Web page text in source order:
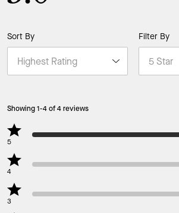
Sort By Filter By
Showing 1-4 of 4 reviews
5
4
3